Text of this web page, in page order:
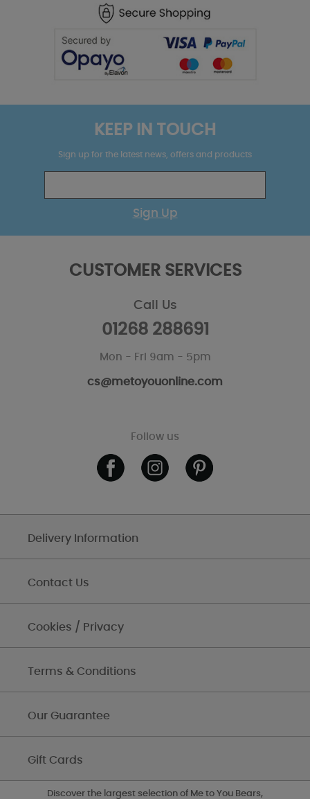
KEEP IN TOUCH
Sign up for the latest news, offers and products
Sign Up
CUSTOMER SERVICES
Call Us
01268 288691
Mon - Fri 9am - 5pm
cs@metoyouonline.com
Follow us
Delivery Information
Contact Us
Cookies / Privacy
Terms & Conditions
Our Guarantee
Gift Cards
Discover the largest selection of Me to You Bears,